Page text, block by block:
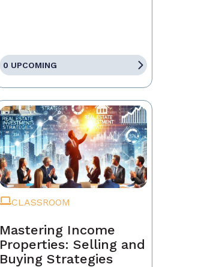
0 UPCOMING
CLASSROOM
Mastering Income
Properties: Selling and
Buying Strategies